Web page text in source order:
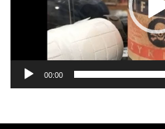
00:00